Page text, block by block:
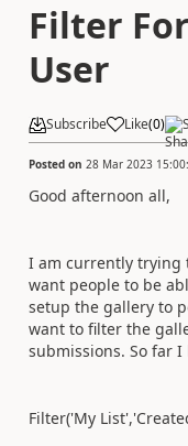
Filter
User
Subscribe Like(0)
Posted on 28 Mar 2023
Good afternoon all,
I am currently trying
want people to be
setup the gallery to
want to filter the
submissions. So far I
Filter('My